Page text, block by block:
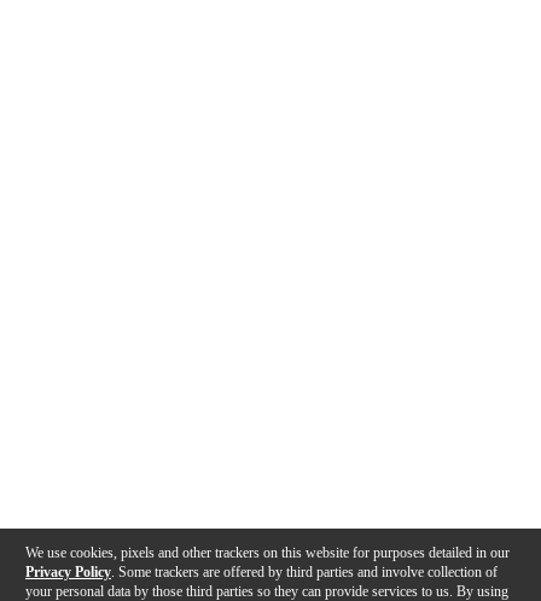
We use cookies, pixels and other trackers on this website for purposes detailed in our
Privacy Policy . Some trackers are offered by third parties and involve collection of
your personal data by those third parties so they can provide services to us. By using